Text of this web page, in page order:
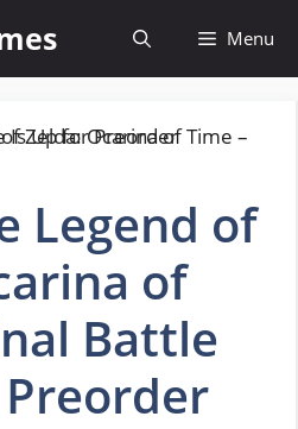
Menu
Legend of
of
Battle